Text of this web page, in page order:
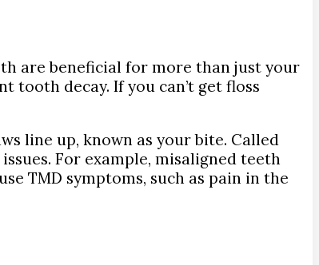
are beneficial for more than just your
tooth decay. If you can’t get floss
line up, known as your bite. Called
For example, misaligned teeth
TMD symptoms, such as pain in the